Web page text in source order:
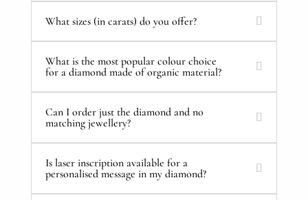
What sizes (in carats) do you offer?
What is the most popular colour choice
for a diamond made of organic material?
Can I order just the diamond and no
matching jewellery?
Is laser inscription available for a
personalised message in my diamond?